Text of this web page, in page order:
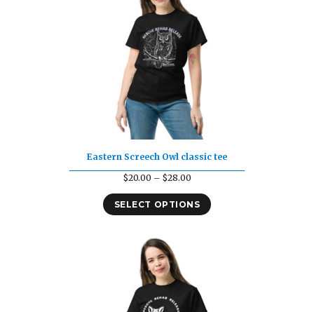
Eastern Screech Owl classic tee
$20.00 – $28.00Price
range:
$20.00
SELECT OPTIONS